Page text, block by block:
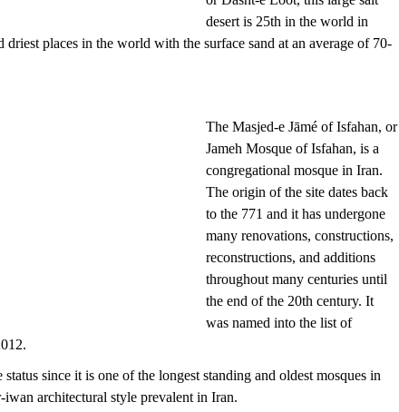
desert is 25th in the world in
driest places in the world with the surface sand at an average of 70-
The Masjed-e Jāmé of Isfahan, or
Jameh Mosque of Isfahan, is a
congregational mosque in Iran.
The origin of the site dates back
to the 771 and it has undergone
many renovations, constructions,
reconstructions, and additions
throughout many centuries until
the end of the 20th century. It
was named into the list of
since it is one of the longest standing and oldest mosques in
architectural style prevalent in Iran.